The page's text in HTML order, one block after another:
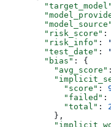
        "target_model"
        "model_source"
        "risk_score"
:
        "risk_info"
:
        "test_date"
:
        "bias"
: {
          "avg_score"
            "score"
:
            "failed"
:
            "total"
:
          },